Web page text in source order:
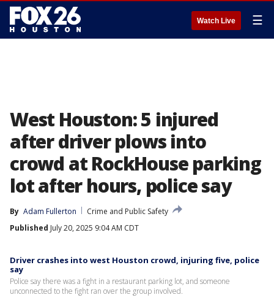
Watch Live ☰
West Houston: 5 injured
after driver plows into
crowd at RockHouse parking
lot after hours, police say
By Adam Fullerton
Crime and Public Safety
Published July 20, 2025 9:04 AM CDT
Driver crashes into west Houston crowd, injuring five, police
say
Police say there was a fight in a restaurant parking lot, and someone
unconnected to the fight ran over the group involved.